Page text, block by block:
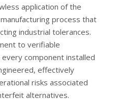
application of the
process that
industrial tolerances.
to verifiable
component installed
effectively
risks associated
alternatives.